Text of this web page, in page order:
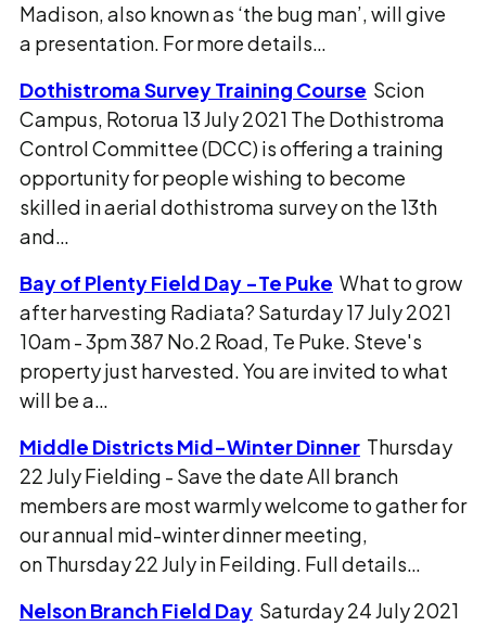
Madison, also known as ‘the bug man’, will give
a presentation. For more details…
Dothistroma Survey Training Course Scion
Campus, Rotorua 13 July 2021 The Dothistroma
Control Committee (DCC) is offering a training
opportunity for people wishing to become
skilled in aerial dothistroma survey on the 13th
and…
Bay of Plenty Field Day -Te Puke What to grow
after harvesting Radiata? Saturday 17 July 2021
10am - 3pm 387 No.2 Road, Te Puke. Steve's
property just harvested. You are invited to what
will be a…
Middle Districts Mid-Winter Dinner Thursday
22 July Fielding - Save the date All branch
members are most warmly welcome to gather for
our annual mid-winter dinner meeting,
on Thursday 22 July in Feilding. Full details…
Nelson Branch Field Day Saturday 24 July 2021